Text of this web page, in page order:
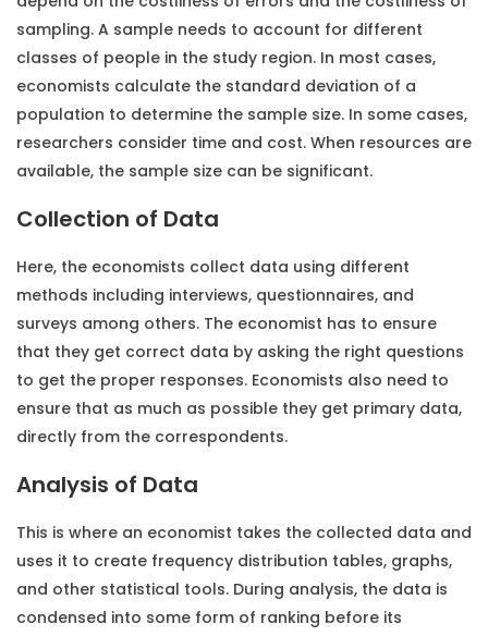
sampling. A sample needs to account for different
classes of people in the study region. In most cases,
economists calculate the standard deviation of a
population to determine the sample size. In some cases,
researchers consider time and cost. When resources are
available, the sample size can be significant.
Collection of Data
Here, the economists collect data using different
methods including interviews, questionnaires, and
surveys among others. The economist has to ensure
that they get correct data by asking the right questions
to get the proper responses. Economists also need to
ensure that as much as possible they get primary data,
directly from the correspondents.
Analysis of Data
This is where an economist takes the collected data and
uses it to create frequency distribution tables, graphs,
and other statistical tools. During analysis, the data is
condensed into some form of ranking before its